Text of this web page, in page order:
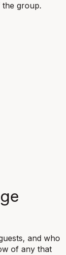
group.
and who
of any that